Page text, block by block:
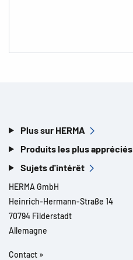
Plus sur HERMA
Produits les plus appréciés
Sujets d'intérêt
HERMA GmbH
Heinrich-Hermann-Straße 14
70794 Filderstadt
Allemagne
Contact »